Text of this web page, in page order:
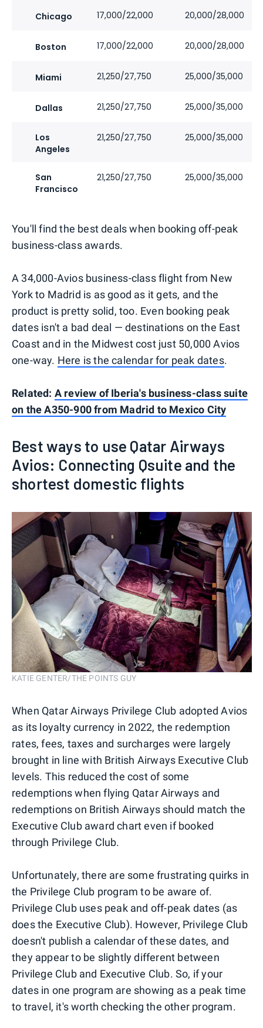
Chicago 17,000/22,000 20,000/28,000
Boston 17,000/22,000 20,000/28,000
Miami 21,250/27,750 25,000/35,000
Dallas 21,250/27,750 25,000/35,000
Los
Angeles
21,250/27,750 25,000/35,000
San
Francisco
21,250/27,750 25,000/35,000
You'll find the best deals when booking off-peak
business-class awards.
A 34,000-Avios business-class flight from New
York to Madrid is as good as it gets, and the
product is pretty solid, too. Even booking peak
dates isn't a bad deal — destinations on the East
Coast and in the Midwest cost just 50,000 Avios
one-way. Here is the calendar for peak dates.
Related: A review of Iberia's business-class suite
on the A350-900 from Madrid to Mexico City
Best ways to use Qatar Airways
Avios: Connecting Qsuite and the
shortest domestic flights
KATIE GENTER/THE POINTS GUY
When Qatar Airways Privilege Club adopted Avios
as its loyalty currency in 2022, the redemption
rates, fees, taxes and surcharges were largely
brought in line with British Airways Executive Club
levels. This reduced the cost of some
redemptions when flying Qatar Airways and
redemptions on British Airways should match the
Executive Club award chart even if booked
through Privilege Club.
Unfortunately, there are some frustrating quirks in
the Privilege Club program to be aware of.
Privilege Club uses peak and off-peak dates (as
does the Executive Club). However, Privilege Club
doesn't publish a calendar of these dates, and
they appear to be slightly different between
Privilege Club and Executive Club. So, if your
dates in one program are showing as a peak time
to travel, it's worth checking the other program.